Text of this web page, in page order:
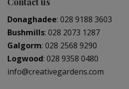
Donaghadee: 028 9188 3603
Bushmills: 028 2073 1287
Galgorm: 028 2568 9290
Logwood: 028 9358 0480
info@creativegardens.com